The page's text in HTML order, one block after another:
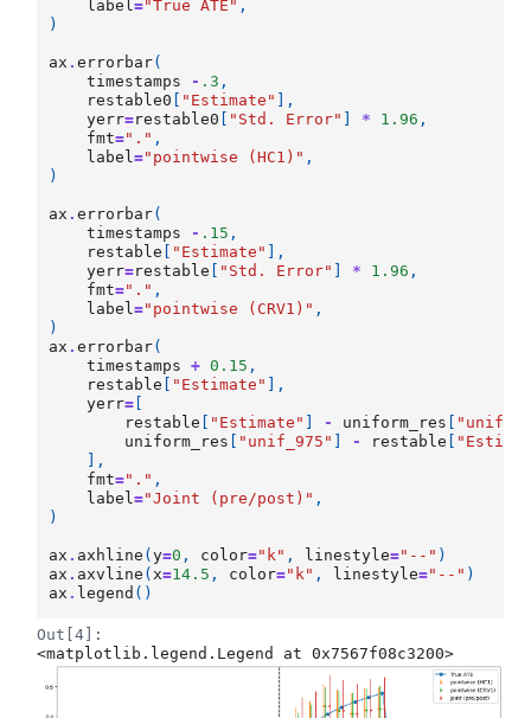
label="True ATE" ,
)
ax .errorbar(
timestamps
- .3 ,
restable0
"Estimate"
],
yerr=restable0 "Std. Error" * 1.96 ,
fmt="." ,
label="pointwise (HC1)" ,
)
ax .errorbar(
timestamps
- .15 ,
restable
"Estimate"
],
yerr=restable "Std. Error" * 1.96 ,
fmt="." ,
label="pointwise (CRV1)" ,
)
ax .errorbar(
timestamps
+ 0.15 ,
restable
"Estimate"
],
yerr=
restable
"Estimate" - uniform_res
uniform_res
"unif_975" - restable
],
fmt="." ,
label="Joint (pre/post)" ,
)
ax . axhline (y=0 , color="k" , linestyle="--" )
ax . axvline (x=14.5 , color="k" , linestyle="--" )
ax . legend ()
Out[4]:
<matplotlib.legend.Legend at 0x7567f08c3200>